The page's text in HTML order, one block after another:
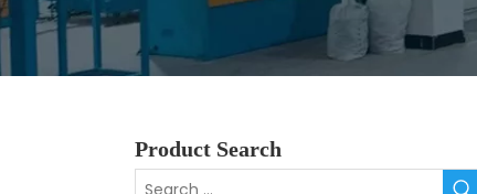
Product Search